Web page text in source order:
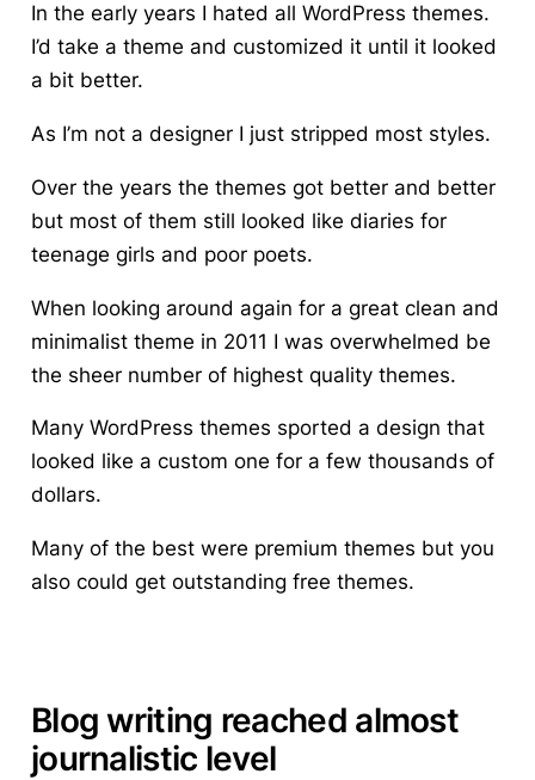
In the early years I hated all WordPress themes.
I’d take a theme and customized it until it looked
a bit better.
As I’m not a designer I just stripped most styles.
Over the years the themes got better and better
but most of them still looked like diaries for
teenage girls and poor poets.
When looking around again for a great clean and
minimalist theme in 2011 I was overwhelmed be
the sheer number of highest quality themes.
Many WordPress themes sported a design that
looked like a custom one for a few thousands of
dollars.
Many of the best were premium themes but you
also could get outstanding free themes.
Blog writing reached almost
journalistic level